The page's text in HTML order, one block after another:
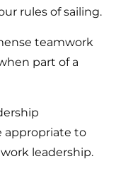
rules of sailing.
teamwork
part of a
appropriate to
leadership.